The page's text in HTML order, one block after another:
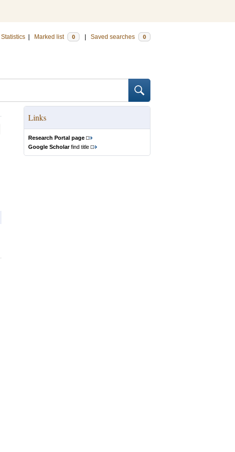
Statistics Marked list 0 Saved searches 0
Links
Research Portal page
Google Scholarfind title